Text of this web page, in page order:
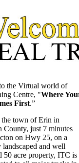
the Virtual world of
Centre, "Where
First.”
town of Erin in
County, just 7 minutes
on Hwy 25, on a
and well
50 acre property, ITC is